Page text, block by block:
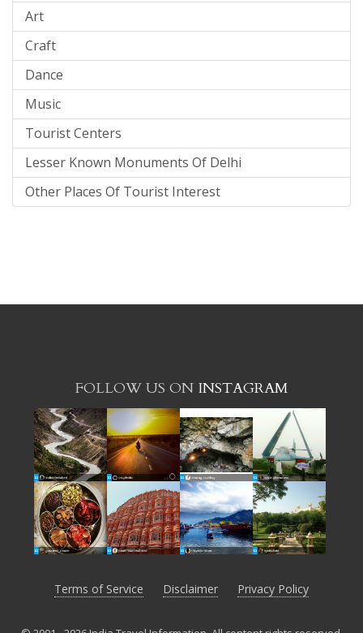
Art
Craft
Dance
Music
Tourist Centers
Lesser Known Monuments Of Delhi
Other Places Of Tourist Interest
FOLLOW US ON INSTAGRAM
Terms of Service Disclaimer Privacy Policy